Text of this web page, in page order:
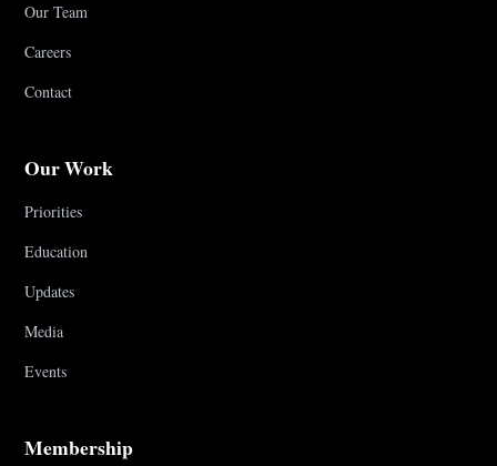
Our Team
Careers
Contact
Our Work
Priorities
Education
Updates
Media
Events
Membership